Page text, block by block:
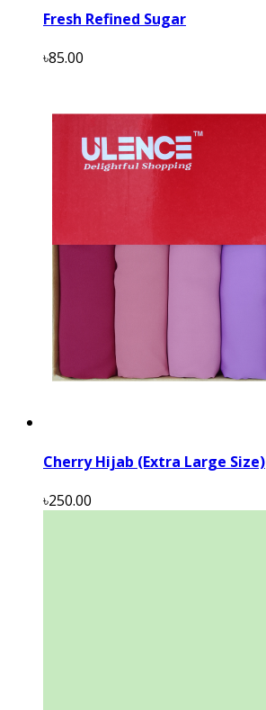
Fresh Refined Sugar
৳85.00
Cherry Hijab (Extra Large Size)
৳250.00